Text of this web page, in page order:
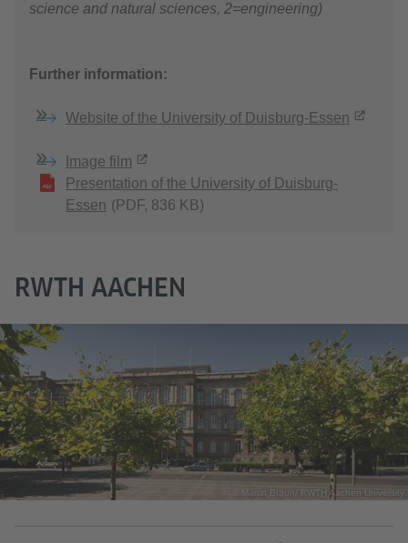
science and natural sciences, 2=engineering)
Further information:
Website of the University of Duisburg-Essen
Image film
Presentation of the University of Duisburg-
Essen (PDF, 836 KB)
RWTH AACHEN
© Martin Braun/ RWTH Aachen University